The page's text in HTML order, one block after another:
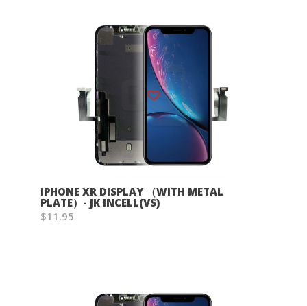
Wish List
IPHONE XR DISPLAY （WITH METAL
PLATE）- JK INCELL(VS)
$11.95